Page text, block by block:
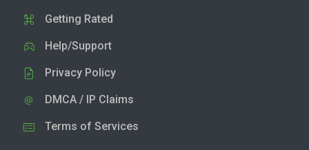
Getting Rated
Help/Support
Privacy Policy
DMCA / IP Claims
Terms of Services